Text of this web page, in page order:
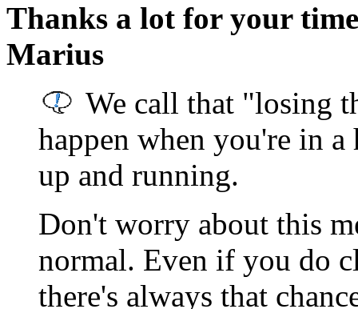
Thanks a lot for your time
Marius
We call that "losing
happen when you're in
up and running.
Don't worry about this
normal. Even if you do
there's always that